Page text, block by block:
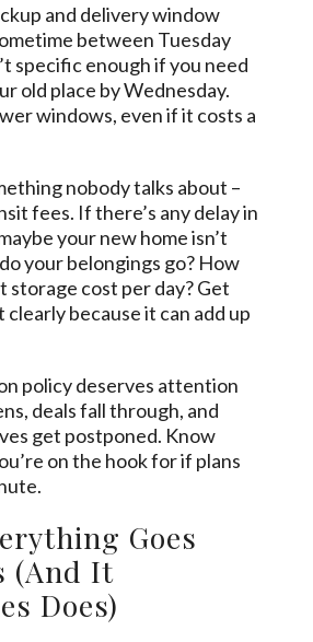
and delivery window
between Tuesday
specific enough if you need
old place by Wednesday.
windows, even if it costs a
nobody talks about –
fees. If there’s any delay in
your new home isn’t
your belongings go? How
storage cost per day? Get
because it can add up
policy deserves attention
deals fall through, and
get postponed. Know
on the hook for if plans
Goes
(And It
Does)